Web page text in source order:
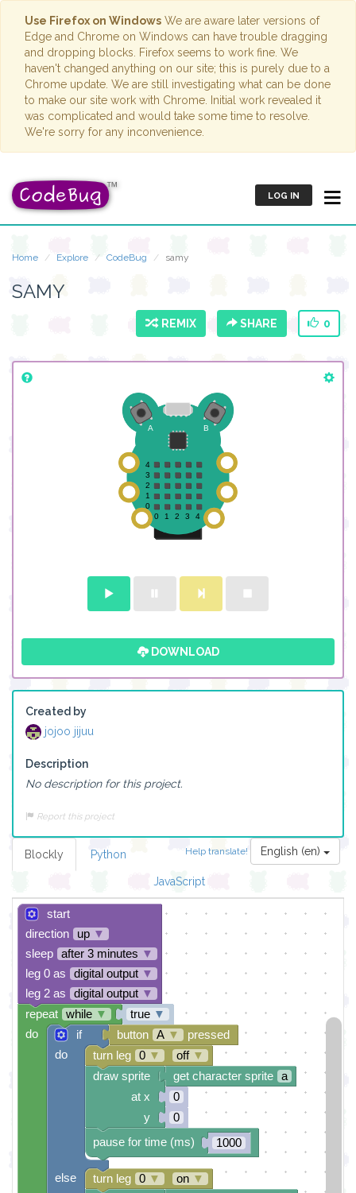
Use Firefox on Windows We are aware later versions of
Edge and Chrome on Windows can have trouble dragging
and dropping blocks. Firefox seems to work fine. We
haven't changed anything on our site; this is purely due to a
Chrome update. We are still investigating what can be done
to make our site work with Chrome. Initial work revealed it
was complicated and would take some time to resolve.
We're sorry for any inconvenience.
LOG IN
Home Explore CodeBug samy
SAMY
REMIX SHARE 0
DOWNLOAD
Created by
jojoo jijuu
Description
No description for this project.
Report this project
Help translate! English (en)
Blockly Python
JavaScript
start
direction
up ▼
sleep
after 3 minutes ▼
leg 0 as
digital output ▼
leg 2 as
digital output ▼
true ▼
if
do
else
button A ▼ pressed
get character sprite
a
0
0
1000
pause for time (ms)
draw sprite
at x
y
turn leg 0 ▼ off▼
turn leg 0 ▼ on ▼
repeat while ▼
do